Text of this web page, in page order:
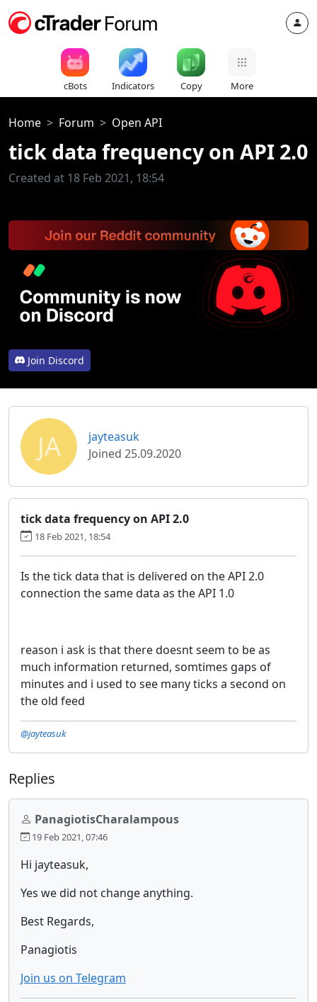
cBots Indicators Copy More
Home Forum Open API
tick data frequency on API 2.0
Created at 18 Feb 2021, 18:54
Join Discord
JA
jayteasuk
Joined 25.09.2020
tick data frequency on API 2.0
18 Feb 2021, 18:54
Is the tick data that is delivered on the API 2.0
connection the same data as the API 1.0
reason i ask is that there doesnt seem to be as
much information returned, somtimes gaps of
minutes and i used to see many ticks a second on
the old feed
@jayteasuk
Replies
PanagiotisCharalampous
19 Feb 2021, 07:46
Hi jayteasuk,
Yes we did not change anything.
Best Regards,
Panagiotis
Join us on Telegram